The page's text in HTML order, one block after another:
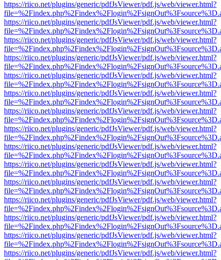
https://riico.net/plugins/generic/pdfJsViewer/pdf.js/web/viewer.html?
https://riico.net/plugins/generic/pdfJsViewer/pdf.js/web/viewer.html?
https://riico.net/plugins/generic/pdfJsViewer/pdf.js/web/viewer.html?
https://riico.net/plugins/generic/pdfJsViewer/pdf.js/web/viewer.html?
https://riico.net/plugins/generic/pdfJsViewer/pdf.js/web/viewer.html?
https://riico.net/plugins/generic/pdfJsViewer/pdf.js/web/viewer.html?
https://riico.net/plugins/generic/pdfJsViewer/pdf.js/web/viewer.html?
https://riico.net/plugins/generic/pdfJsViewer/pdf.js/web/viewer.html?
https://riico.net/plugins/generic/pdfJsViewer/pdf.js/web/viewer.html?
https://riico.net/plugins/generic/pdfJsViewer/pdf.js/web/viewer.html?
https://riico.net/plugins/generic/pdfJsViewer/pdf.js/web/viewer.html?
https://riico.net/plugins/generic/pdfJsViewer/pdf.js/web/viewer.html?
https://riico.net/plugins/generic/pdfJsViewer/pdf.js/web/viewer.html?
https://riico.net/plugins/generic/pdfJsViewer/pdf.js/web/viewer.html?
https://riico.net/plugins/generic/pdfJsViewer/pdf.js/web/viewer.html?